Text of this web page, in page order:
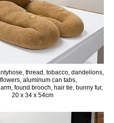
thread, tobacco, dandelions,
aluminum can tabs,
found brooch, hair tie, bunny fur,
20 x 34 x 54cm